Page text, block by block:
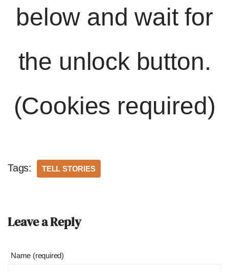
below and wait for
the unlock button.
(Cookies required)
Tags: TELL STORIES
Leave a Reply
Name (required)